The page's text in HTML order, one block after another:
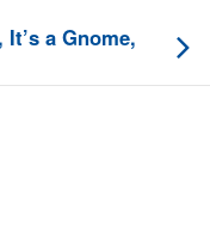
a Gnome,